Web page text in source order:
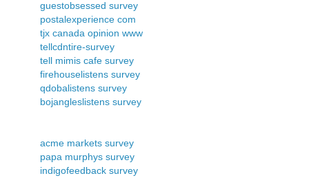
guestobsessed survey
postalexperience com
tjx canada opinion www
tellcdntire-survey
tell mimis cafe survey
firehouselistens survey
qdobalistens survey
bojangleslistens survey
acme markets survey
papa murphys survey
indigofeedback survey